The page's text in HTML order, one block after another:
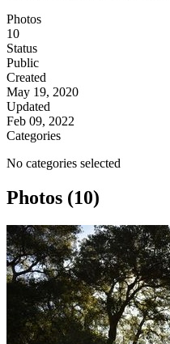
Photos
10
Status
Public
Created
May 19, 2020
Updated
Feb 09, 2022
Categories
No categories selected
Photos (10)